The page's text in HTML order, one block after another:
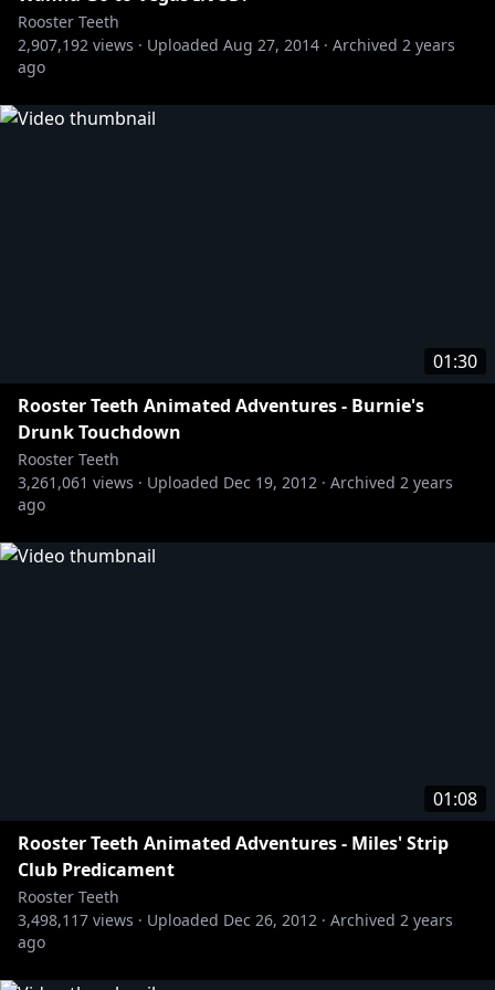
» Let's Play:
» Red vs. Blue: http://bit.ly/RvBChannel
Rooster Teeth Animated Adventures - Gus Doesn't
Rooster Teeth
2,907,192 views · Uploaded Aug 27, 2014 · Archived 2 years
ago
01:30
Rooster Teeth Animated Adventures - Burnie's
Drunk Touchdown
Rooster Teeth
3,261,061 views · Uploaded Dec 19, 2012 · Archived 2 years
ago
01:08
Rooster Teeth Animated Adventures - Miles' Strip
Club Predicament
Rooster Teeth
3,498,117 views · Uploaded Dec 26, 2012 · Archived 2 years
ago